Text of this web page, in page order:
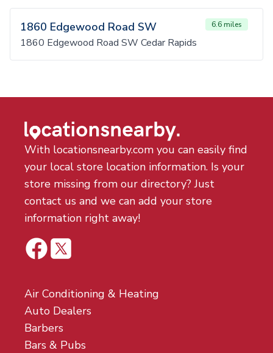
1860 Edgewood Road SW 6.6 miles
1860 Edgewood Road SW Cedar Rapids
With locationsnearby.com you can easily find
your local store location information. Is your
store missing from our directory? Just
contact us and we can add your store
information right away!
Air Conditioning & Heating
Auto Dealers
Barbers
Bars & Pubs